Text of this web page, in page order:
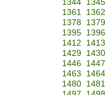
1344
1345
1361
1362
1378
1379
1395
1396
1412
1413
1429
1430
1446
1447
1463
1464
1480
1481